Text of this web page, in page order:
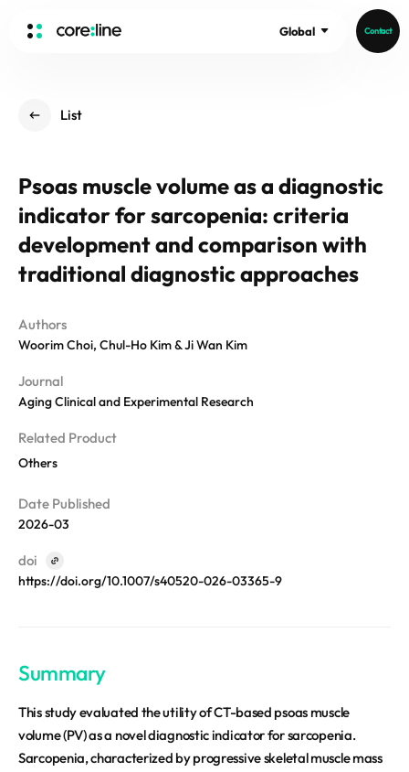
Global Contact
ABOUT
History
Core Value
People
Recruit
aview List
aview LCS Plus
aview LCS
aview CAC
aview Lung texture
aview ILA
aview NeuroCAD
aview BAS
aview RT ACS
aview Modeler
Germany
Publications
News
List
Psoas muscle volume as a diagnostic
indicator for sarcopenia: criteria
development and comparison with
traditional diagnostic approaches
Authors
Woorim Choi, Chul-Ho Kim & Ji Wan Kim
Journal
Aging Clinical and Experimental Research
Related Product
Others
Date Published
2026-03
doi
https://doi.org/10.1007/s40520-026-03365-9
Summary
This study evaluated the utility of CT-based psoas muscle
volume (PV) as a novel diagnostic indicator for sarcopenia.
Sarcopenia, characterized by progressive skeletal muscle mass